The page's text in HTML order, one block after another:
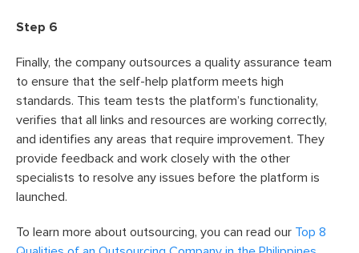
Step 6
Finally, the company outsources a quality assurance team
to ensure that the self-help platform meets high
standards. This team tests the platform’s functionality,
verifies that all links and resources are working correctly,
and identifies any areas that require improvement. They
provide feedback and work closely with the other
specialists to resolve any issues before the platform is
launched.
To learn more about outsourcing, you can read our Top 8